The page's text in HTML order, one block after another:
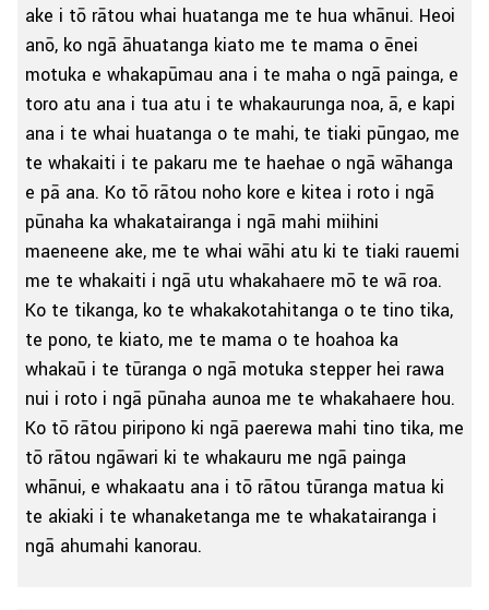
ake i tō rātou whai huatanga me te hua whānui. Heoi
anō, ko ngā āhuatanga kiato me te mama o ēnei
motuka e whakapūmau ana i te maha o ngā painga, e
toro atu ana i tua atu i te whakaurunga noa, ā, e kapi
ana i te whai huatanga o te mahi, te tiaki pūngao, me
te whakaiti i te pakaru me te haehae o ngā wāhanga
e pā ana. Ko tō rātou noho kore e kitea i roto i ngā
pūnaha ka whakatairanga i ngā mahi miihini
maeneene ake, me te whai wāhi atu ki te tiaki rauemi
me te whakaiti i ngā utu whakahaere mō te wā roa.
Ko te tikanga, ko te whakakotahitanga o te tino tika,
te pono, te kiato, me te mama o te hoahoa ka
whakaū i te tūranga o ngā motuka stepper hei rawa
nui i roto i ngā pūnaha aunoa me te whakahaere hou.
Ko tō rātou piripono ki ngā paerewa mahi tino tika, me
tō rātou ngāwari ki te whakauru me ngā painga
whānui, e whakaatu ana i tō rātou tūranga matua ki
te akiaki i te whanaketanga me te whakatairanga i
ngā ahumahi kanorau.